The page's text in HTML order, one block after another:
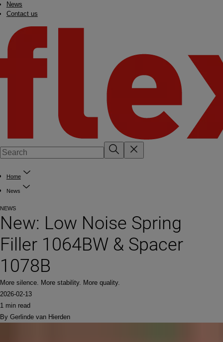
News
Contact us
Home
News
NEWS
New: Low Noise Spring
Filler 1064BW & Spacer
1078B
More silence. More stability. More quality.
2026-02-13
1 min read
By Gerlinde van Hierden